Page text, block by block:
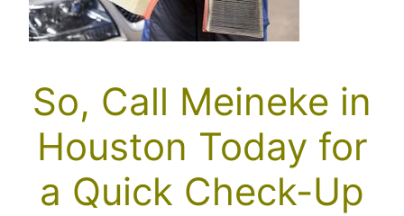
So, Call Meineke in
Houston Today for
a Quick Check-Up